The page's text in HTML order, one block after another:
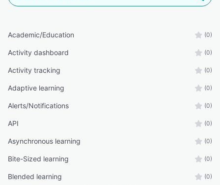
Academic/Education (0)
Activity dashboard (0)
Activity tracking (0)
Adaptive learning (0)
Alerts/Notifications (0)
API (0)
Asynchronous learning (0)
Bite-Sized learning (0)
Blended learning (0)